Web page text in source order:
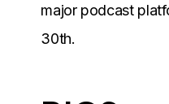
major podcast
30th.